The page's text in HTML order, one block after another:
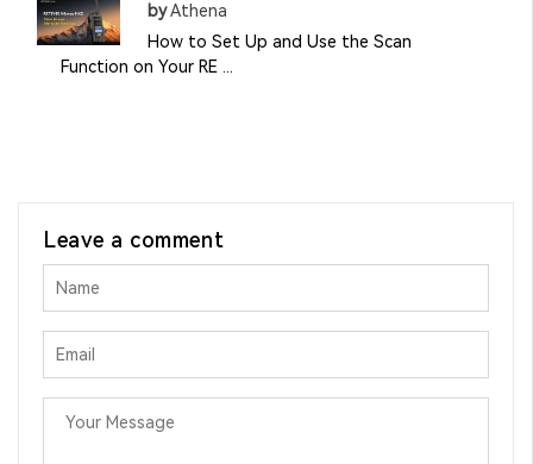
byAthena
How to Set Up and Use the Scan
Function on Your RE ...
Leave a comment